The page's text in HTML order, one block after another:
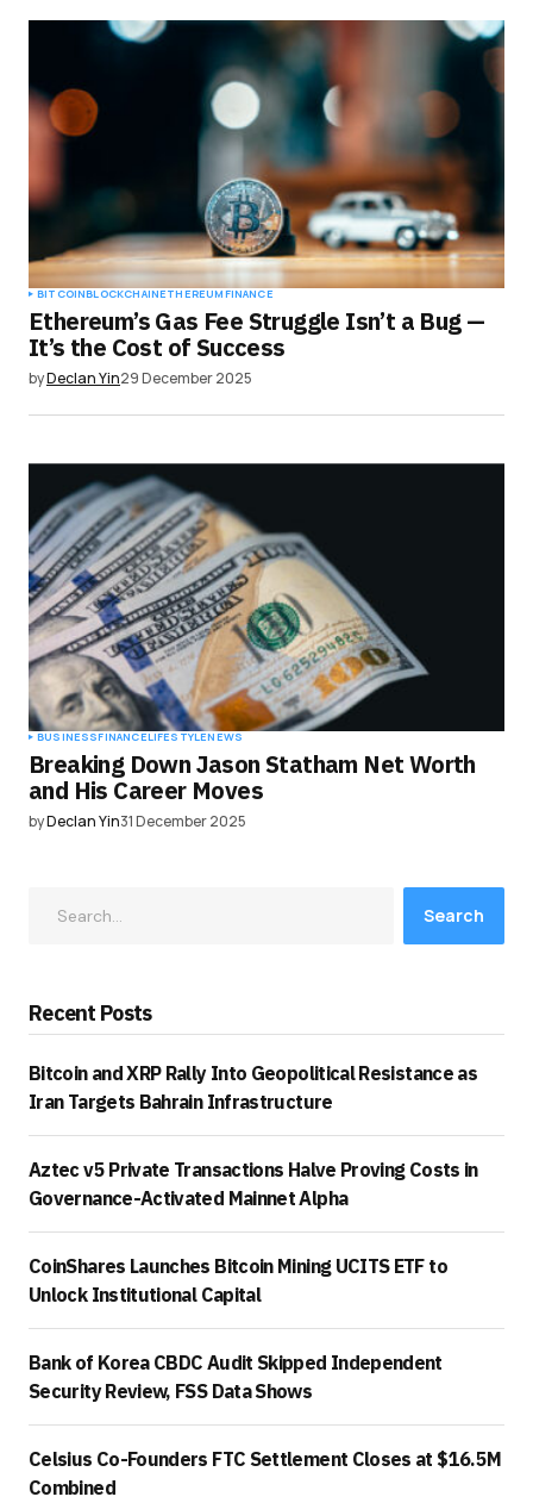
BITCOINBLOCKCHAINETHEREUMFINANCE
Ethereum’s Gas Fee Struggle Isn’t a Bug —
It’s the Cost of Success
byDeclan Yin29 December 2025
BUSINESSFINANCELIFESTYLENEWS
Breaking Down Jason Statham Net Worth
and His Career Moves
byDeclan Yin31 December 2025
Search
Recent Posts
Bitcoin and XRP Rally Into Geopolitical Resistance as
Iran Targets Bahrain Infrastructure
Aztec v5 Private Transactions Halve Proving Costs in
Governance-Activated Mainnet Alpha
CoinShares Launches Bitcoin Mining UCITS ETF to
Unlock Institutional Capital
Bank of Korea CBDC Audit Skipped Independent
Security Review, FSS Data Shows
Celsius Co-Founders FTC Settlement Closes at $16.5M
Combined